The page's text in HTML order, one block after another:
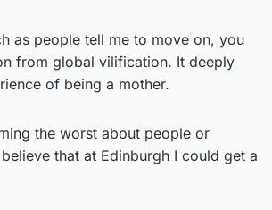
as people tell me to move on, you
from global vilification. It deeply
of being a mother.
the worst about people or
that at Edinburgh I could get a